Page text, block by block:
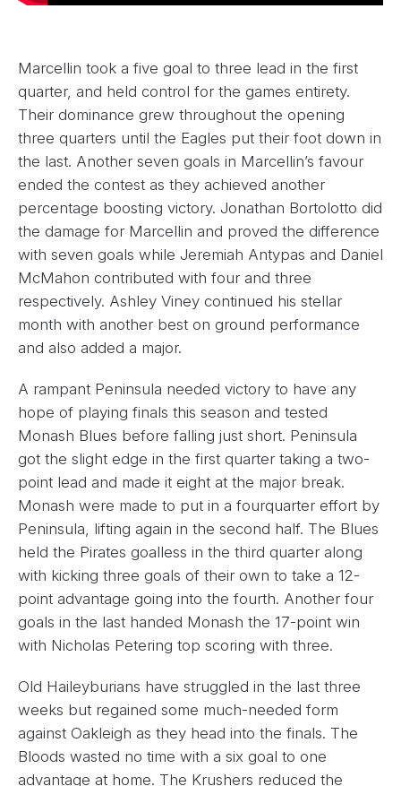
Marcellin took a five goal to three lead in the first
quarter, and held control for the games entirety.
Their dominance grew throughout the opening
three quarters until the Eagles put their foot down in
the last. Another seven goals in Marcellin’s favour
ended the contest as they achieved another
percentage boosting victory. Jonathan Bortolotto did
the damage for Marcellin and proved the difference
with seven goals while Jeremiah Antypas and Daniel
McMahon contributed with four and three
respectively. Ashley Viney continued his stellar
month with another best on ground performance
and also added a major.
A rampant Peninsula needed victory to have any
hope of playing finals this season and tested
Monash Blues before falling just short. Peninsula
got the slight edge in the first quarter taking a two-
point lead and made it eight at the major break.
Monash were made to put in a fourquarter effort by
Peninsula, lifting again in the second half. The Blues
held the Pirates goalless in the third quarter along
with kicking three goals of their own to take a 12-
point advantage going into the fourth. Another four
goals in the last handed Monash the 17-point win
with Nicholas Petering top scoring with three.
Old Haileyburians have struggled in the last three
weeks but regained some much-needed form
against Oakleigh as they head into the finals. The
Bloods wasted no time with a six goal to one
advantage at home. The Krushers reduced the